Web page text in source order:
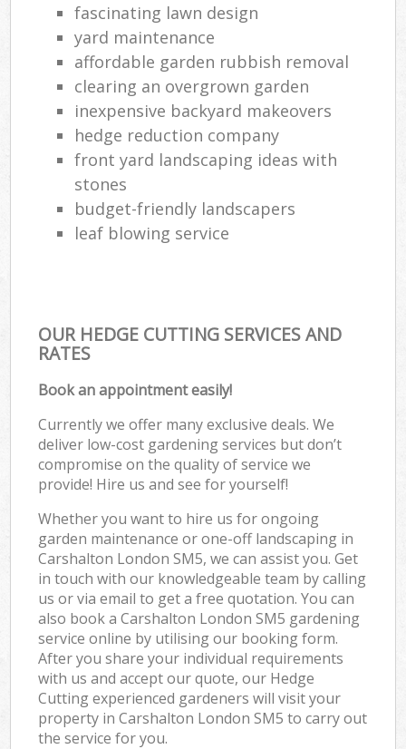
fascinating lawn design
yard maintenance
affordable garden rubbish removal
clearing an overgrown garden
inexpensive backyard makeovers
hedge reduction company
front yard landscaping ideas with
stones
budget-friendly landscapers
leaf blowing service
OUR HEDGE CUTTING SERVICES AND
RATES
Book an appointment easily!
Currently we offer many exclusive deals. We
deliver low-cost gardening services but don’t
compromise on the quality of service we
provide! Hire us and see for yourself!
Whether you want to hire us for ongoing
garden maintenance or one-off landscaping in
Carshalton London SM5, we can assist you. Get
in touch with our knowledgeable team by calling
us or via email to get a free quotation. You can
also book a Carshalton London SM5 gardening
service online by utilising our booking form.
After you share your individual requirements
with us and accept our quote, our Hedge
Cutting experienced gardeners will visit your
property in Carshalton London SM5 to carry out
the service for you.